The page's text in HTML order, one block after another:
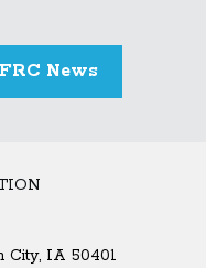
News
City, IA 50401